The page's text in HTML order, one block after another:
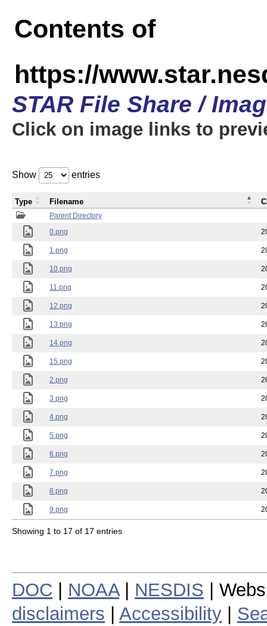
Contents of
https://
STAR File Share /
Click on image links to
Show entries
Parent Directory
0.png
1.png
10.png
11.png
12.png
13.png
14.png
15.png
2.png
3.png
4.png
5.png
6.png
7.png
8.png
9.png
Type Filename
Showing 1 to 17 of 17 entries
DOC NOAA| NESDIS |
disclaimers
Accessibility